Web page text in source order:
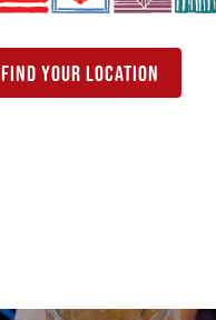
find your location